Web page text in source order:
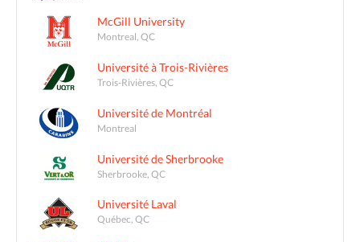
McGill University
Montreal, QC
Université à Trois-Rivières
Trois-Rivières, QC
Université de Montréal
Montreal
Université de Sherbrooke
Sherbrooke, QC
Université Laval
Québec, QC